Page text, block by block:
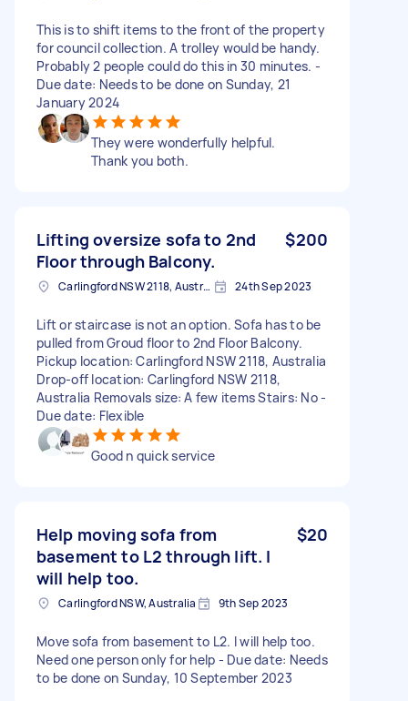
This is to shift items to the front of the property
for council collection. A trolley would be handy.
Probably 2 people could do this in 30 minutes. -
Due date: Needs to be done on Sunday, 21
January 2024
They were wonderfully helpful.
Thank you both.
Lifting oversize sofa to 2nd
Floor through Balcony.
$200
Carlingford NSW 2118, Australia 24th Sep 2023
Lift or staircase is not an option. Sofa has to be
pulled from Groud floor to 2nd Floor Balcony.
Pickup location: Carlingford NSW 2118, Australia
Drop-off location: Carlingford NSW 2118,
Australia Removals size: A few items Stairs: No -
Due date: Flexible
Good n quick service
Help moving sofa from
basement to L2 through lift. I
will help too.
$20
Carlingford NSW, Australia 9th Sep 2023
Move sofa from basement to L2. I will help too.
Need one person only for help - Due date: Needs
to be done on Sunday, 10 September 2023